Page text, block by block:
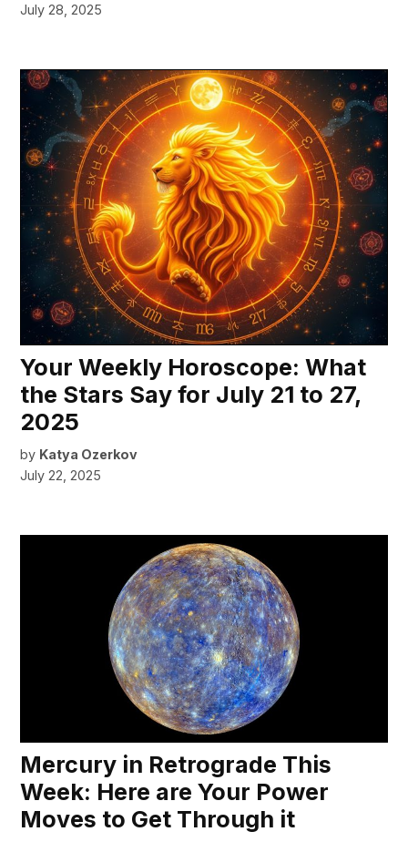
July 28, 2025
Your Weekly Horoscope: What
the Stars Say for July 21 to 27,
2025
by Katya Ozerkov
July 22, 2025
Mercury in Retrograde This
Week: Here are Your Power
Moves to Get Through it